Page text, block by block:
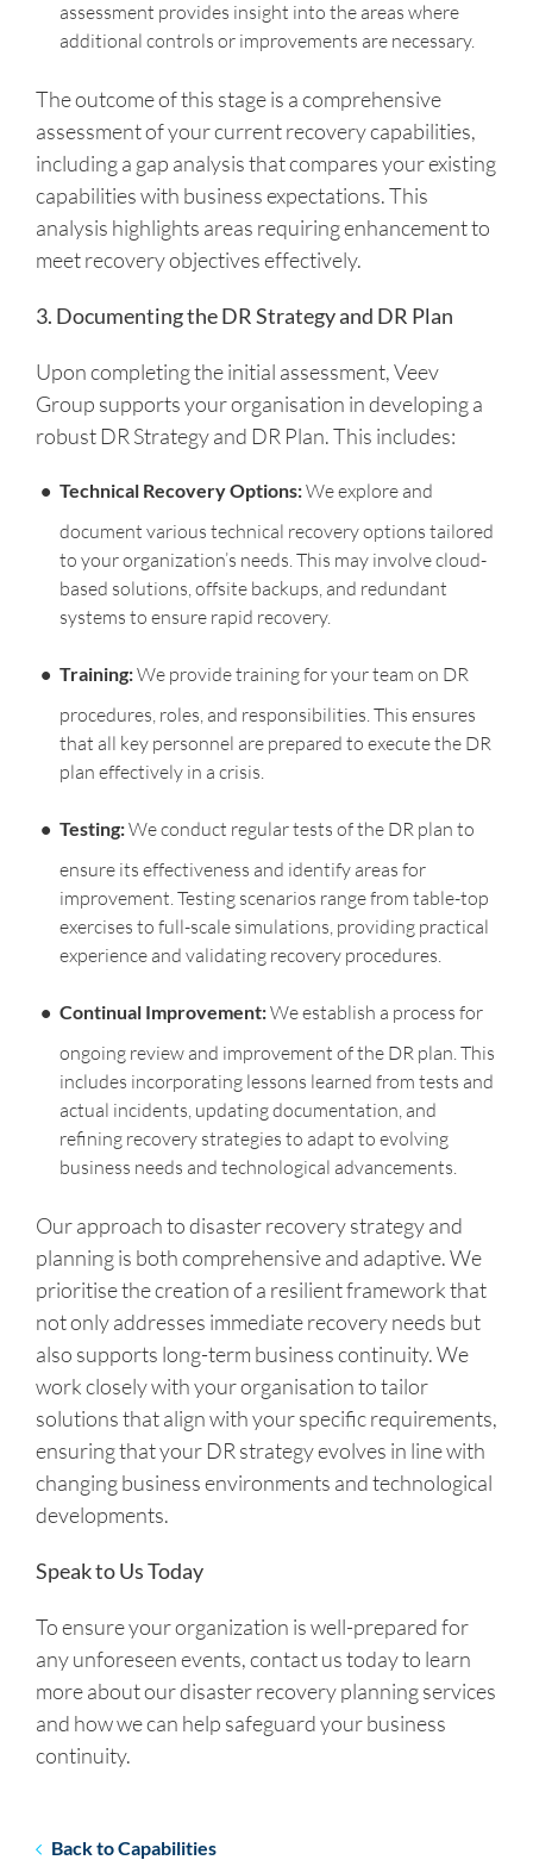
assessment provides insight into the areas where
additional controls or improvements are necessary.
The outcome of this stage is a comprehensive
assessment of your current recovery capabilities,
including a gap analysis that compares your existing
capabilities with business expectations. This
analysis highlights areas requiring enhancement to
meet recovery objectives effectively.
3. Documenting the DR Strategy and DR Plan
Upon completing the initial assessment, Veev
Group supports your organisation in developing a
robust DR Strategy and DR Plan. This includes:
Technical Recovery Options:We explore and
document various technical recovery options tailored
to your organization’s needs. This may involve cloud-
based solutions, offsite backups, and redundant
systems to ensure rapid recovery.
Training:We provide training for your team on DR
procedures, roles, and responsibilities. This ensures
that all key personnel are prepared to execute the DR
plan effectively in a crisis.
Testing:We conduct regular tests of the DR plan to
ensure its effectiveness and identify areas for
improvement. Testing scenarios range from table-top
exercises to full-scale simulations, providing practical
experience and validating recovery procedures.
Continual Improvement:We establish a process for
ongoing review and improvement of the DR plan. This
includes incorporating lessons learned from tests and
actual incidents, updating documentation, and
refining recovery strategies to adapt to evolving
business needs and technological advancements.
Our approach to disaster recovery strategy and
planning is both comprehensive and adaptive. We
prioritise the creation of a resilient framework that
not only addresses immediate recovery needs but
also supports long-term business continuity. We
work closely with your organisation to tailor
solutions that align with your specific requirements,
ensuring that your DR strategy evolves in line with
changing business environments and technological
developments.
Speak to Us Today
To ensure your organization is well-prepared for
any unforeseen events, contact us today to learn
more about our disaster recovery planning services
and how we can help safeguard your business
continuity.
Back to Capabilities